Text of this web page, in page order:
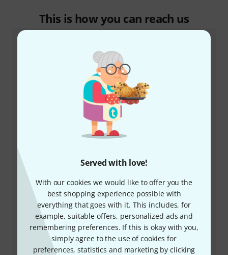
Served with love!
With our cookies we would like to offer you the
best shopping experience possible with
everything that goes with it. This includes, for
example, suitable offers, personalized ads and
remembering preferences. If this is okay with you,
simply agree to the use of cookies for
preferences, statistics and marketing by clicking
This is how you can reach us
Our customer service staff are here to help you with
any queries or problems
Keep customer number ready
Business Hours (CEST - Central
European Summer Time)